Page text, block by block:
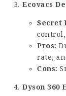
Ecovacs
Secret
Pros:
rate,
Cons:
Dyson 360